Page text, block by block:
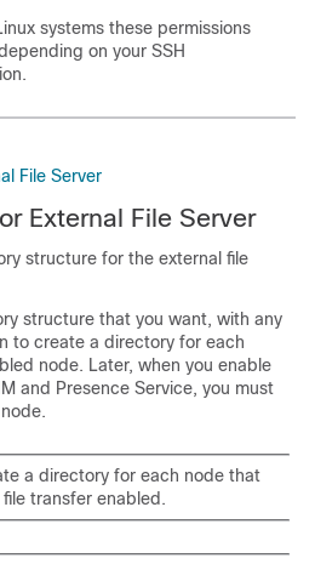
systems these permissions
on your SSH
File Server
External File Server
structure for the external file
structure that you want, with any
to create a directory for each
node. Later, when you enable
and Presence Service, you must
a directory for each node that
transfer enabled.